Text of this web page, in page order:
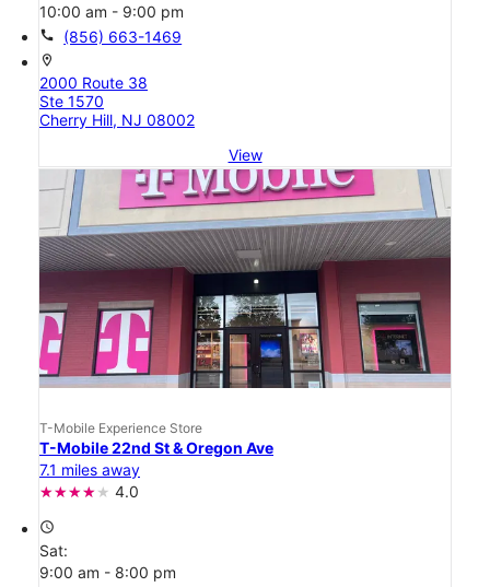
10:00 am - 9:00 pm
call (856) 663-1469
location_on
2000 Route 38
Ste 1570
Cherry Hill, NJ 08002
View
T-Mobile Experience Store
T-Mobile 22nd St & Oregon Ave
7.1 miles away
4.0
access_time
Sat:
9:00 am - 8:00 pm